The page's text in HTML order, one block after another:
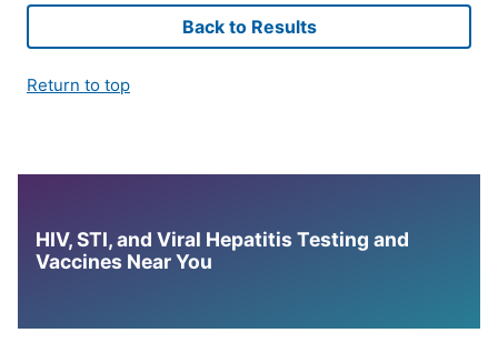
Back to Results
Return to top
HIV, STI, and Viral Hepatitis Testing and
Vaccines Near You